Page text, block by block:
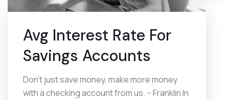
Avg Interest Rate For
Savings Accounts
Don’t just save money, make more money
with a checking account from us. – Franklin In